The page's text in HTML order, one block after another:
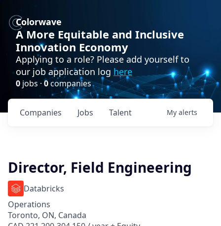
Colorwave
A More Equitable and Inclusive
Innovation Economy
Applying to a role? Please add yourself to
our job application log here
0 jobs · 0companies
Jobs
Companies Talent My alerts
Director, Field Engineering
Databricks
Operations
Toronto, ON, Canada